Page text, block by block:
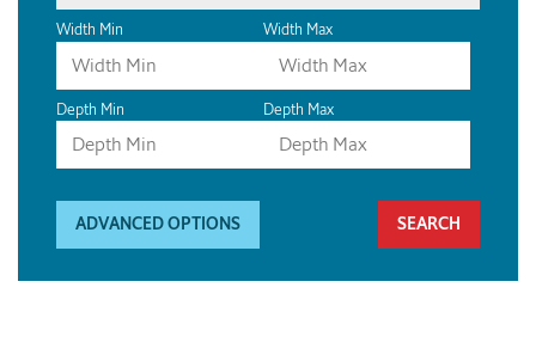
Width Min Width Max
Depth Min Depth Max
ADVANCED OPTIONS